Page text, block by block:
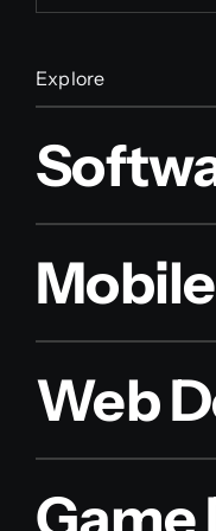
Explore
Web